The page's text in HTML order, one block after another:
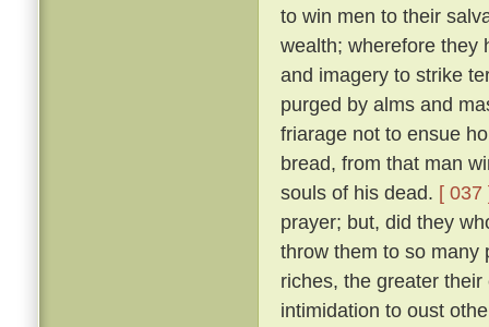
to win men to their
wealth; wherefore they
and imagery to strike
purged by alms and
friarage not to ensue
bread, from that man
souls of his dead. [ 037
prayer; but, did they
throw them to so many
riches, the greater
intimidation to oust